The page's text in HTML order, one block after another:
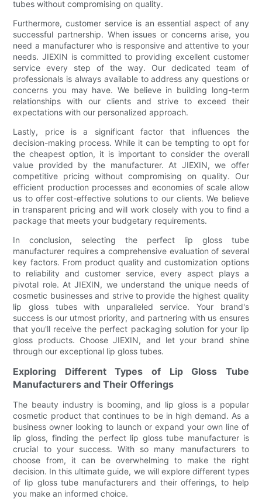
tubes without compromising on quality.
Furthermore, customer service is an essential aspect of any
successful partnership. When issues or concerns arise, you
need a manufacturer who is responsive and attentive to your
needs. JIEXIN is committed to providing excellent customer
service every step of the way. Our dedicated team of
professionals is always available to address any questions or
concerns you may have. We believe in building long-term
relationships with our clients and strive to exceed their
expectations with our personalized approach.
Lastly, price is a significant factor that influences the
decision-making process. While it can be tempting to opt for
the cheapest option, it is important to consider the overall
value provided by the manufacturer. At JIEXIN, we offer
competitive pricing without compromising on quality. Our
efficient production processes and economies of scale allow
us to offer cost-effective solutions to our clients. We believe
in transparent pricing and will work closely with you to find a
package that meets your budgetary requirements.
In conclusion, selecting the perfect lip gloss tube
manufacturer requires a comprehensive evaluation of several
key factors. From product quality and customization options
to reliability and customer service, every aspect plays a
pivotal role. At JIEXIN, we understand the unique needs of
cosmetic businesses and strive to provide the highest quality
lip gloss tubes with unparalleled service. Your brand's
success is our utmost priority, and partnering with us ensures
that you'll receive the perfect packaging solution for your lip
gloss products. Choose JIEXIN, and let your brand shine
through our exceptional lip gloss tubes.
Exploring Different Types of Lip Gloss Tube
Manufacturers and Their Offerings
The beauty industry is booming, and lip gloss is a popular
cosmetic product that continues to be in high demand. As a
business owner looking to launch or expand your own line of
lip gloss, finding the perfect lip gloss tube manufacturer is
crucial to your success. With so many manufacturers to
choose from, it can be overwhelming to make the right
decision. In this ultimate guide, we will explore different types
of lip gloss tube manufacturers and their offerings, to help
you make an informed choice.